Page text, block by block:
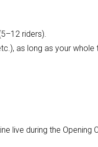
riders).
as long as your
live during the Opening